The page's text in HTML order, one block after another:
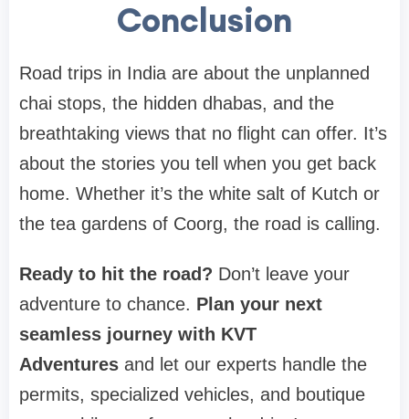
Conclusion
Road trips in India are about the unplanned
chai stops, the hidden dhabas, and the
breathtaking views that no flight can offer. It’s
about the stories you tell when you get back
home. Whether it’s the white salt of Kutch or
the tea gardens of Coorg, the road is calling.
Ready to hit the road? Don’t leave your
adventure to chance. Plan your next
seamless journey with KVT
Adventures and let our experts handle the
permits, specialized vehicles, and boutique